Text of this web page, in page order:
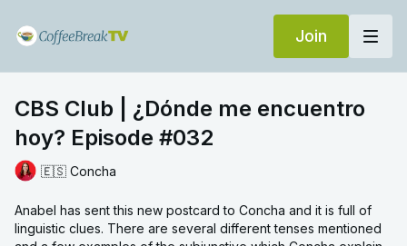
Join
CBS Club | ¿Dónde me encuentro
hoy? Episode #032
🇪🇸 Concha
Anabel has sent this new postcard to Concha and it is full of
linguistic clues. There are several different tenses mentioned